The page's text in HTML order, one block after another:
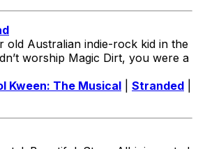
old Australian indie-rock kid in the
worship Magic Dirt, you were a
Kween: The Musical Stranded